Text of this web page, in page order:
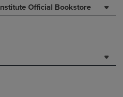
Official Bookstore